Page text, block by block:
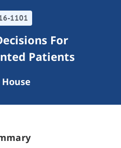
1101
For
Patients
House